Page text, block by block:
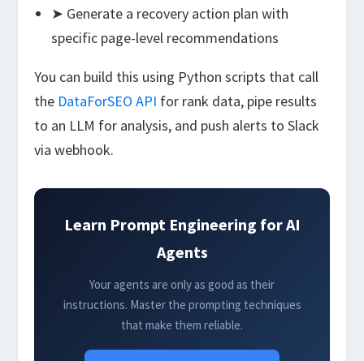
➤ Generate a recovery action plan with
specific page-level recommendations
You can build this using Python scripts that call
the DataForSEO API for rank data, pipe results
to an LLM for analysis, and push alerts to Slack
via webhook.
Learn Prompt Engineering for AI
Agents
Your agents are only as good as their
instructions. Master the prompting techniques
that make them reliable.